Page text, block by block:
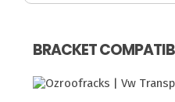
BRACKET